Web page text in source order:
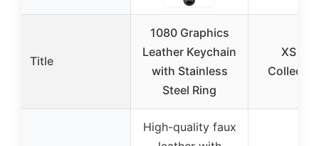
Title
1080 Graphics
Leather Keychain
with Stainless
Steel Ring
XS
High-quality faux